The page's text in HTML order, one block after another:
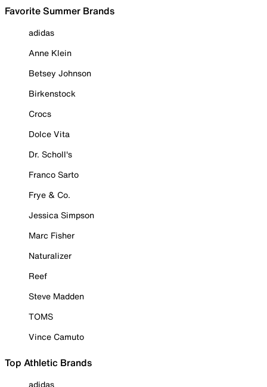
Favorite Summer Brands
adidas
Anne Klein
Betsey Johnson
Birkenstock
Crocs
Dolce Vita
Dr. Scholl's
Franco Sarto
Frye & Co.
Jessica Simpson
Marc Fisher
Naturalizer
Reef
Steve Madden
TOMS
Vince Camuto
Top Athletic Brands
adidas